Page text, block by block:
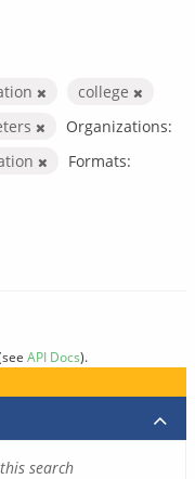
college
Organizations:
Formats:
API Docs).
search